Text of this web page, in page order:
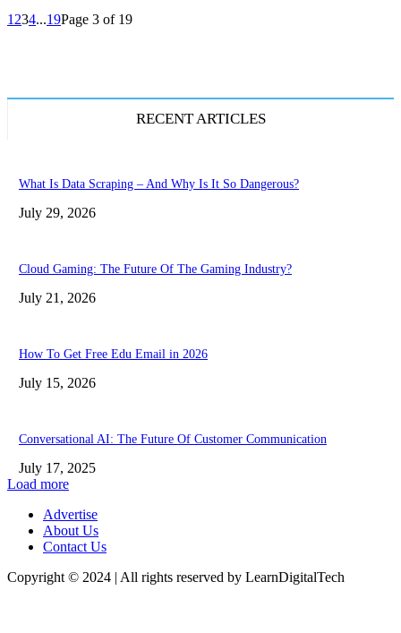
1 234...19Page 3 of 19
RECENT ARTICLES
What Is Data Scraping – And Why Is It So Dangerous?
July 29, 2026
Cloud Gaming: The Future Of The Gaming Industry?
July 21, 2026
How To Get Free Edu Email in 2026
July 15, 2026
Conversational AI: The Future Of Customer Communication
July 17, 2025
Load more
Advertise
About Us
Contact Us
Copyright © 2024 | All rights reserved by LearnDigitalTech